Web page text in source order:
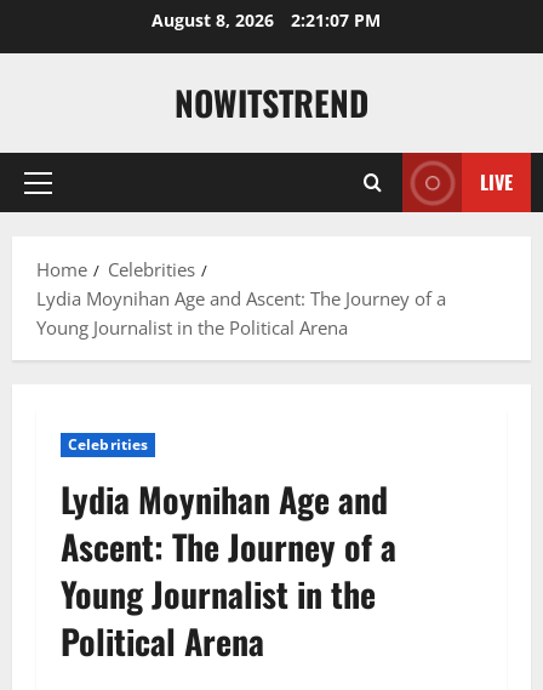
August 8, 2026 2:21:08 PM
NOWITSTREND
Primary
LIVE
Home
Celebrities
Lydia Moynihan Age and Ascent: The Journey of a
Young Journalist in the Political Arena
Celebrities
Lydia Moynihan Age and
Ascent: The Journey of a
Young Journalist in the
Political Arena